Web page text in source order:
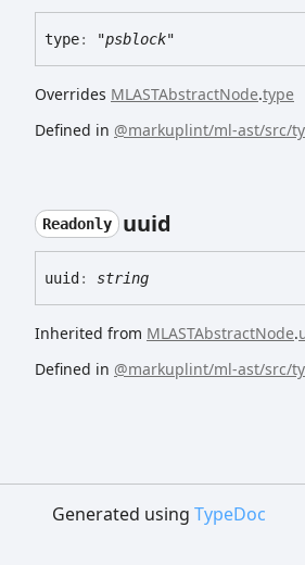
type: "psblock"
Overrides MLASTAbstractNode.type
Defined in @markuplint/ml-ast/src/
Readonly uuid
uuid : string
Inherited from MLASTAbstractNode.
Defined in @markuplint/ml-ast/src/
Generated using TypeDoc